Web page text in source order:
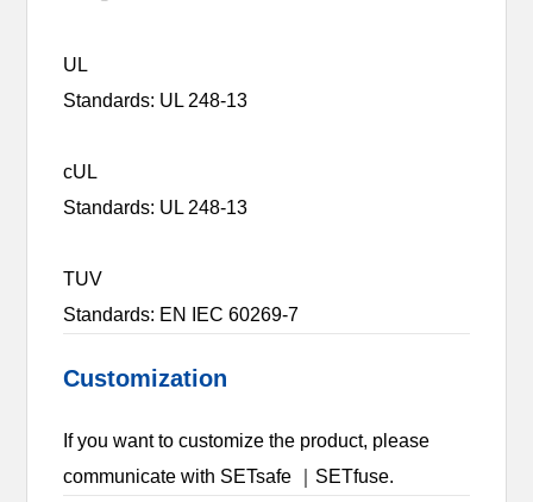
UL
Standards: UL 248-13
cUL
Standards: UL 248-13
TUV
Standards: EN IEC 60269-7
Customization
If you want to customize the product, please
communicate with SETsafe ｜SETfuse.